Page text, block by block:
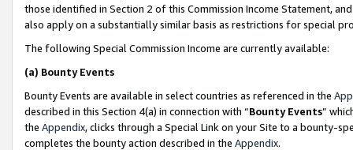
those identified in Section 2 of this Commission Income Statement,
also apply on a substantially similar basis as restrictions for special
The following Special Commission Income are currently available:
(a) Bounty Events
Bounty Events are available in select countries as referenced in the
described in this Section 4(a) in connection with “Bounty Events”
the Appendix, clicks through a Special Link on your Site to a bounty-
completes the bounty action described in the Appendix.